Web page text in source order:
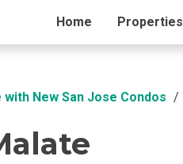
Home Properties
Building Info Amenities
with New San Jose Condos